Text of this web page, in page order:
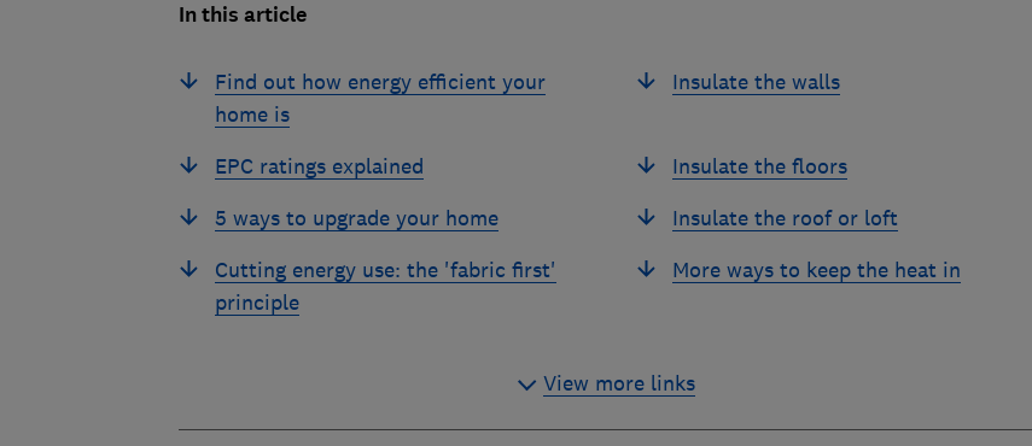
In this article
Find out how energy efficient your
home is
EPC ratings explained
5 ways to upgrade your home
Cutting energy use: the 'fabric first'
principle
Insulate the walls
Insulate the floors
Insulate the roof or loft
More ways to keep the heat in
View more links